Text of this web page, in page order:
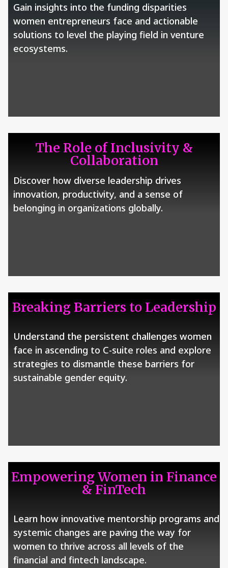
Gain insights into the funding disparities
women entrepreneurs face and actionable
solutions to level the playing field in venture
ecosystems.
The Role of Inclusivity &
Collaboration
Discover how diverse leadership drives
innovation, productivity, and a sense of
belonging in organizations globally.
Breaking Barriers to Leadership
Understand the persistent challenges women
face in ascending to C-suite roles and explore
strategies to dismantle these barriers for
sustainable gender equity.
Empowering Women in Finance
& FinTech
Learn how innovative mentorship programs and
systemic changes are paving the way for
women to thrive across all levels of the
financial and fintech landscape.